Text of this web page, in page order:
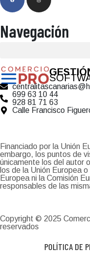
Navegación
699 63 10 44
928 81 71 63
Calle Francisco
Financiado por la Unión
embargo, los puntos de
únicamente los del autor
los de la Unión Europea
Europea ni la Comisión
responsables de las
Copyright © 2025
reservados
POLÍTICA DE